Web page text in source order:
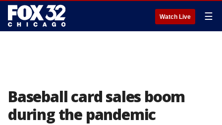
Watch Live ☰
Baseball card sales boom
during the pandemic